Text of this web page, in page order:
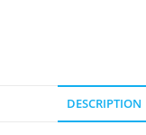
DESCRIPTION